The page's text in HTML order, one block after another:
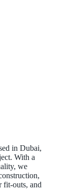
in Dubai,
With a
we
fit-outs, and